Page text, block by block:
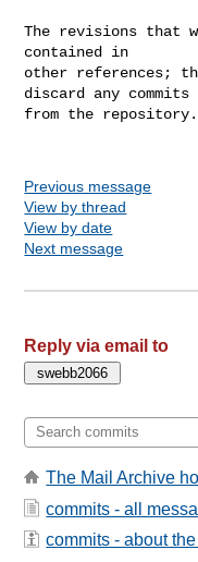
The revisions that
contained in
other references;
discard any commits
from the repository.
Previous message
View by thread
View by date
Next message
Reply via email to
The Mail Archive
commits - all
commits - about